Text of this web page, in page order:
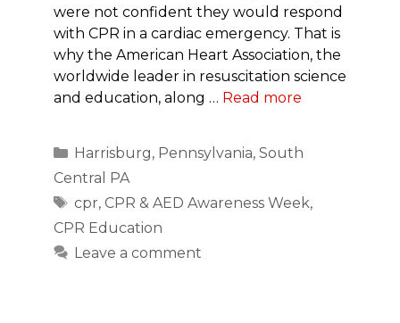
were not confident they would respond
with CPR in a cardiac emergency. That is
why the American Heart Association, the
worldwide leader in resuscitation science
and education, along … Read more
Categories
Harrisburg, Pennsylvania, South
Central PA
Tags
cpr, CPR & AED Awareness Week,
CPR Education
Leave a comment